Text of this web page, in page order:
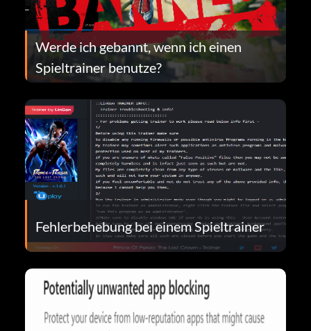
Werde ich gebannt, wenn ich einen
Spieltrainer benutze?
Fehlerbehebung bei einem Spieltrainer